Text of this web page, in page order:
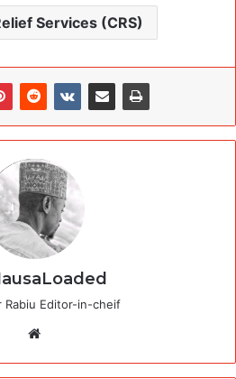
Services (CRS)
Rabiu Editor-in-cheif